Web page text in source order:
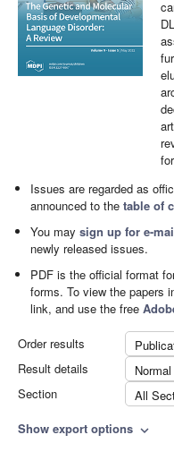
Issues are regarded as
announced to thetable of
You maysign up for e-
newly released issues.
PDF is the official format
forms. To view the papers
link, and use the free
Order results
Result details
Normal
Section
All
Show export options expand_more